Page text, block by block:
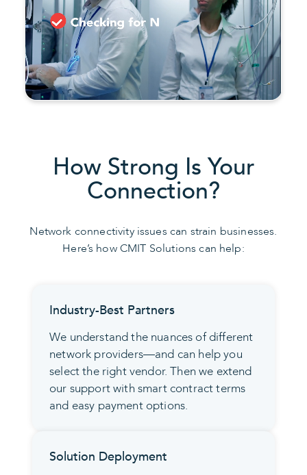
How Strong Is Your
Connection?
Network connectivity issues can strain businesses.
Here’s how CMIT Solutions can help:
Industry-Best Partners
We understand the nuances of different
network providers—and can help you
select the right vendor. Then we extend
our support with smart contract terms
and easy payment options.
Solution Deployment